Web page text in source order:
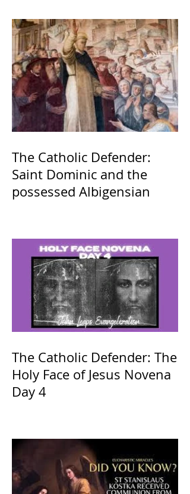
The Catholic Defender:
Saint Dominic and the
possessed Albigensian
The Catholic Defender: The
Holy Face of Jesus Novena
Day 4